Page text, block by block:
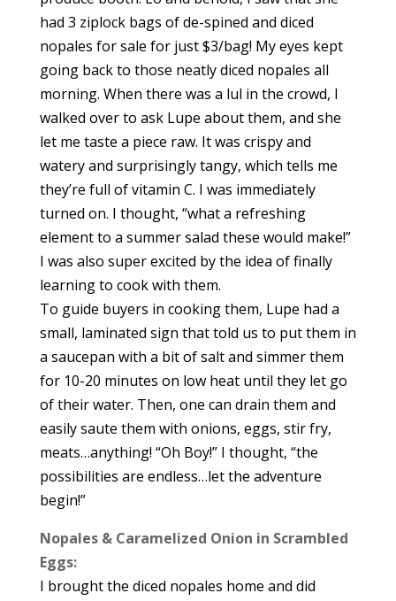
had 3 ziplock bags of de-spined and diced
nopales for sale for just $3/bag! My eyes kept
going back to those neatly diced nopales all
morning. When there was a lul in the crowd, I
walked over to ask Lupe about them, and she
let me taste a piece raw. It was crispy and
watery and surprisingly tangy, which tells me
they’re full of vitamin C. I was immediately
turned on. I thought, “what a refreshing
element to a summer salad these would make!”
I was also super excited by the idea of finally
learning to cook with them.
To guide buyers in cooking them, Lupe had a
small, laminated sign that told us to put them in
a saucepan with a bit of salt and simmer them
for 10-20 minutes on low heat until they let go
of their water. Then, one can drain them and
easily saute them with onions, eggs, stir fry,
meats…anything! “Oh Boy!” I thought, “the
possibilities are endless…let the adventure
begin!”
Nopales & Caramelized Onion in Scrambled
Eggs:
I brought the diced nopales home and did